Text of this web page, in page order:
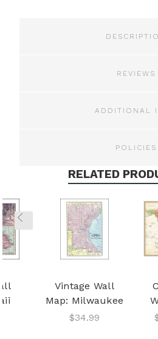
REVIEWS
ADDITIONAL
POLICIES
RELATED
Vintage Wall
Map: Milwaukee
$34.99